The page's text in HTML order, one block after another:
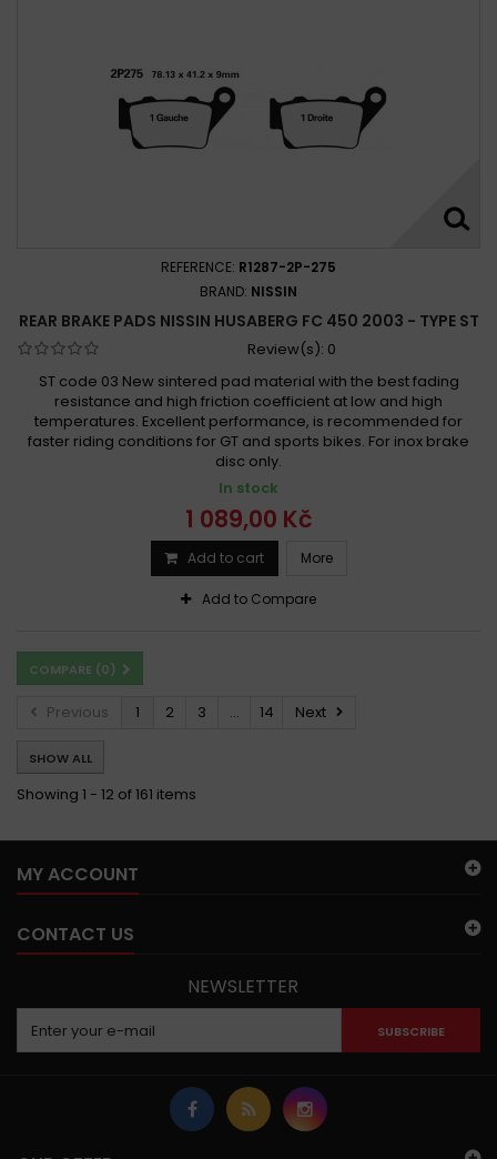
REFERENCE: R1287-2P-275
BRAND: NISSIN
REAR BRAKE PADS NISSIN HUSABERG FC 450 2003 - TYPE ST
Review(s): 0
ST code 03 New sintered pad material with the best fading
resistance and high friction coefficient at low and high
temperatures. Excellent performance, is recommended for
faster riding conditions for GT and sports bikes. For inox brake
disc only.
In stock
1 089,00 Kč
Add to cart More
Add to Compare
COMPARE (0)
Previous 1 2 3 ... 14 Next
SHOW ALL
Showing 1 - 12 of 161 items
MY ACCOUNT
CONTACT US
NEWSLETTER
SUBSCRIBE